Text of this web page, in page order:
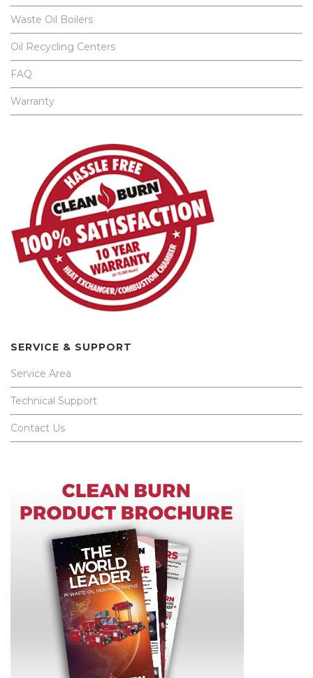
Waste Oil Boilers
Oil Recycling Centers
FAQ
Warranty
SERVICE & SUPPORT
Service Area
Technical Support
Contact Us